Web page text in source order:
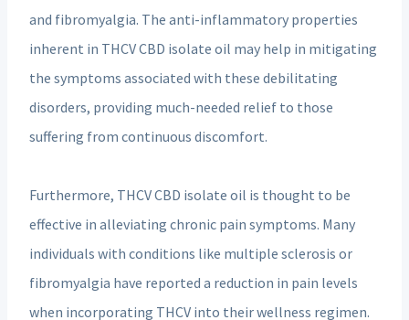
and fibromyalgia. The anti-inflammatory properties
inherent in THCV CBD isolate oil may help in mitigating
the symptoms associated with these debilitating
disorders, providing much-needed relief to those
suffering from continuous discomfort.
Furthermore, THCV CBD isolate oil is thought to be
effective in alleviating chronic pain symptoms. Many
individuals with conditions like multiple sclerosis or
fibromyalgia have reported a reduction in pain levels
when incorporating THCV into their wellness regimen.